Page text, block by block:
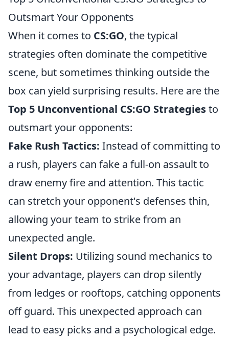
Outsmart Your Opponents
When it comes to CS:GO, the typical
strategies often dominate the competitive
scene, but sometimes thinking outside the
box can yield surprising results. Here are the
Top 5 Unconventional CS:GO Strategiesto
outsmart your opponents:
Fake Rush Tactics: Instead of committing to
a rush, players can fake a full-on assault to
draw enemy fire and attention. This tactic
can stretch your opponent's defenses thin,
allowing your team to strike from an
unexpected angle.
Silent Drops: Utilizing sound mechanics to
your advantage, players can drop silently
from ledges or rooftops, catching opponents
off guard. This unexpected approach can
lead to easy picks and a psychological edge.